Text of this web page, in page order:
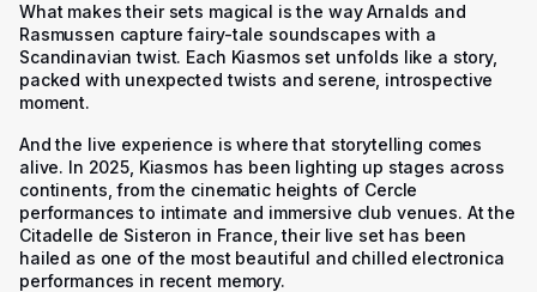
What makes their sets magical is the way Arnalds and
Rasmussen capture fairy-tale soundscapes with a
Scandinavian twist. Each Kiasmos set unfolds like a story,
packed with unexpected twists and serene, introspective
moment.
And the live experience is where that storytelling comes
alive. In 2025, Kiasmos has been lighting up stages across
continents, from the cinematic heights of Cercle
performances to intimate and immersive club venues. At the
Citadelle de Sisteron in France, their live set has been
hailed as one of the most beautiful and chilled electronica
performances in recent memory.